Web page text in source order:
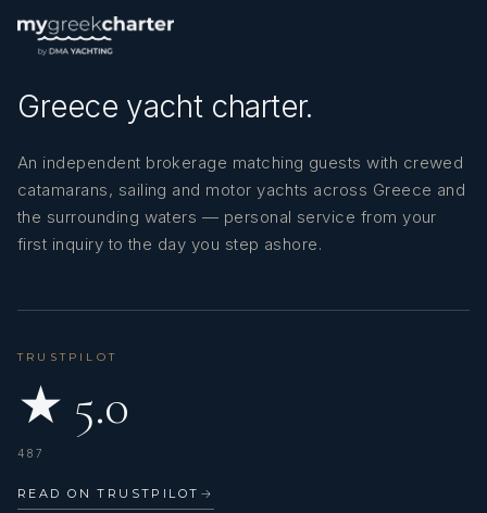
Greece yacht charter.
An independent brokerage matching guests with crewed
catamarans, sailing and motor yachts across Greece and
the surrounding waters — personal service from your
first inquiry to the day you step ashore.
TRUSTPILOT
★ 5.0
487
READ ON TRUSTPILOT →